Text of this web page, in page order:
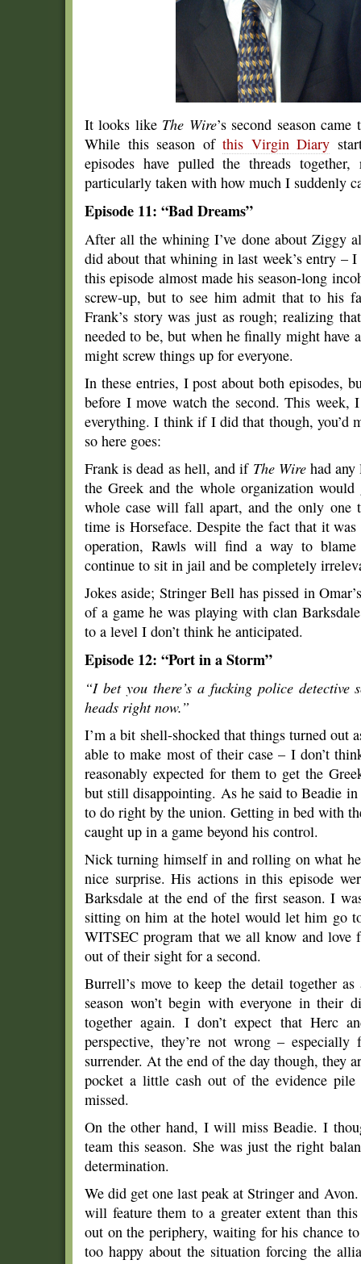
It looks like The Wire’s second season
While this season ofthis Virgin Diary
episodes have pulled the threads
particularly taken with how much I suddenly
Episode 11: “Bad Dreams”
After all the whining I’ve done about Ziggy
did about that whining in last week’s entry –
this episode almost made his season-long
screw-up, but to see him admit that to his
Frank’s story was just as rough; realizing
needed to be, but when he finally might have
might screw things up for everyone.
In these entries, I post about both episodes,
before I move watch the second. This
everything. I think if I did that though, you’d
so here goes:
Frank is dead as hell, and if The Wirehad any
the Greek and the whole organization
whole case will fall apart, and the only
time is Horseface. Despite the fact that it
operation, Rawls will find a way to
continue to sit in jail and be completely
Jokes aside; Stringer Bell has pissed in
of a game he was playing with clan
to a level I don’t think he anticipated.
Episode 12: “Port in a Storm”
“I bet you there’s a fucking police
heads right now.”
I’m a bit shell-shocked that things turned out
able to make most of their case – I don’t
reasonably expected for them to get the
but still disappointing. As he said to Beadie
to do right by the union. Getting in bed with
caught up in a game beyond his control.
Nick turning himself in and rolling on what
nice surprise. His actions in this episode
Barksdale at the end of the first season. I
sitting on him at the hotel would let him go
WITSEC program that we all know and
out of their sight for a second.
Burrell’s move to keep the detail together
season won’t begin with everyone in their
together again. I don’t expect that Herc
perspective, they’re not wrong –
surrender. At the end of the day though, they
pocket a little cash out of the evidence
missed.
On the other hand, I will miss Beadie. I
team this season. She was just the right
determination.
We did get one last peak at Stringer and
will feature them to a greater extent than
out on the periphery, waiting for his chance
too happy about the situation forcing the